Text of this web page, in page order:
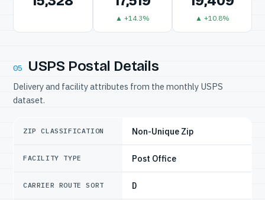
▲ +14.3% ▲ +10.8%
05 USPS Postal Details
Delivery and facility attributes from the monthly USPS
dataset.
ZIP CLASSIFICATION Non-Unique Zip
FACILITY TYPE Post Office
CARRIER ROUTE SORT D